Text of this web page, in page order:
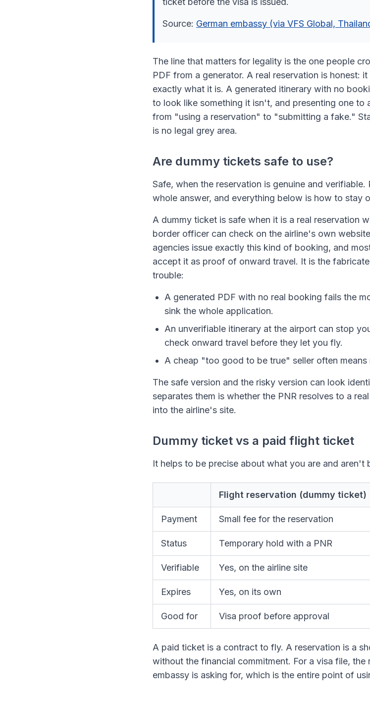
Source: German embassy (via VFS Global,
The line that matters for legality is the one people
PDF from a generator. A real reservation is honest:
exactly what it is. A generated itinerary with no
to look like something it isn't, and presenting one to
from "using a reservation" to "submitting a fake."
is no legal grey area.
Are dummy tickets safe to use?
Safe, when the reservation is genuine and
whole answer, and everything below is how to stay
A dummy ticket is safe when it is a real reservation
border officer can check on the airline's own
agencies issue exactly this kind of booking, and
accept it as proof of onward travel. It is the
trouble:
A generated PDF with no real booking fails the
sink the whole application.
An unverifiable itinerary at the airport can stop
check onward travel before they let you fly.
A cheap "too good to be true" seller often means
The safe version and the risky version can look
separates them is whether the PNR resolves to a
into the airline's site.
Dummy ticket vs a paid flight ticket
It helps to be precise about what you are and aren't
Flight reservation (dummy ticket)
Payment Small fee for the reservation
Status Temporary hold with a PNR
Verifiable Yes, on the airline site
Expires Yes, on its own
Good for Visa proof before approval
A paid ticket is a contract to fly. A reservation is a
without the financial commitment. For a visa file, the
embassy is asking for, which is the entire point of